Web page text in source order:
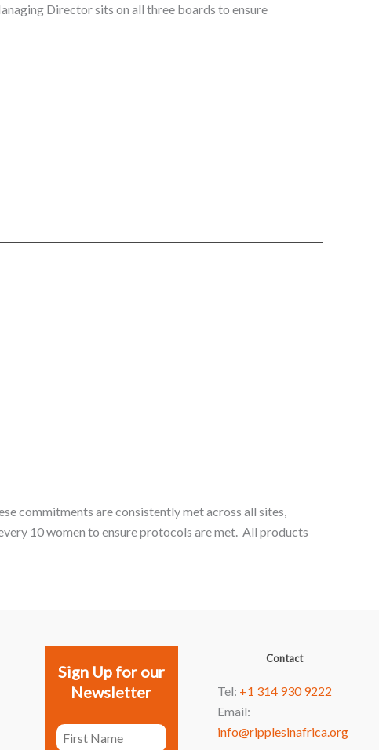
Director sits on all three boards to ensure
commitments are consistently met across all sites,
10 women to ensure protocols are met. All products
Sign Up for our
Newsletter
Contact
Tel: +1 314 930 9222
Email:
info@ripplesinafrica.org